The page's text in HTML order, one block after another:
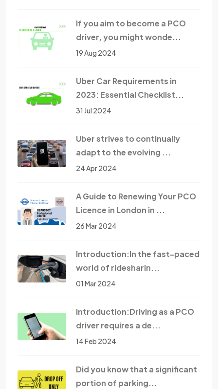
If you aim to become a PCO
driver, you might wonde...
19 Aug 2024
Uber Car Requirements in
2023: Essential Checklist...
31 Jul 2024
Uber strives to continually
adapt to the evolving ...
24 Apr 2024
A Guide to Renewing Your PCO
Licence in London in ...
26 Mar 2024
Introduction:In the fast-paced
world of ridesharin...
01 Mar 2024
Introduction:Driving as a PCO
driver requires a de...
14 Feb 2024
Did you know that a significant
portion of parking...